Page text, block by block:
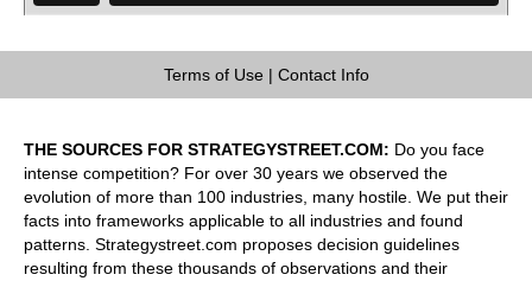
Terms of Use| Contact Info
THE SOURCES FOR STRATEGYSTREET.COM: Do you face
intense competition? For over 30 years we observed the
evolution of more than 100 industries, many hostile. We put their
facts into frameworks applicable to all industries and found
patterns. Strategystreet.com proposes decision guidelines
resulting from these thousands of observations and their